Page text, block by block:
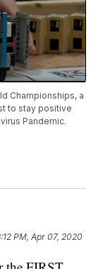
Championships, a
to stay positive
Pandemic.
PM, Apr 07, 2020